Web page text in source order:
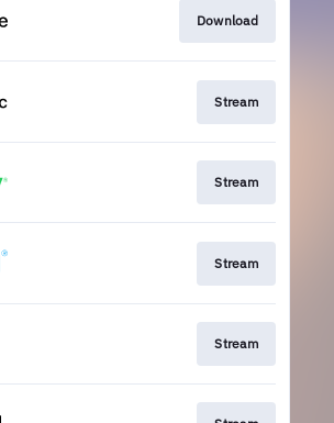
Download
Stream
Stream
Stream
Stream